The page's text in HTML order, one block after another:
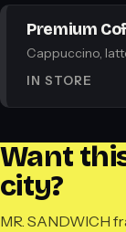
Premium
Cappuccino,
IN STORE
Want
city?
MR. SANDWICH